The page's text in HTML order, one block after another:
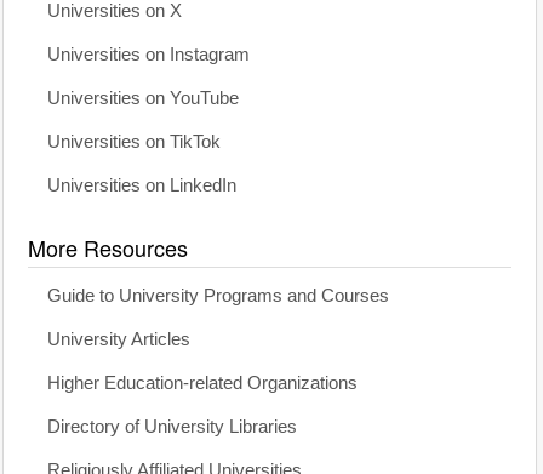
Universities on X
Universities on Instagram
Universities on YouTube
Universities on TikTok
Universities on LinkedIn
More Resources
Guide to University Programs and Courses
University Articles
Higher Education-related Organizations
Directory of University Libraries